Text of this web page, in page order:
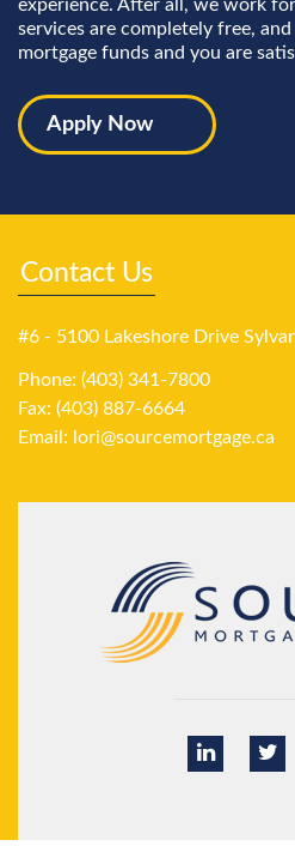
experience. After all, we work
services are completely free,
mortgage funds and you are
Apply Now
Contact Us
#6 - 5100 Lakeshore Drive
Phone: (403) 341-7800
Fax: (403) 887-6664
Email: lori@sourcemortgage.ca